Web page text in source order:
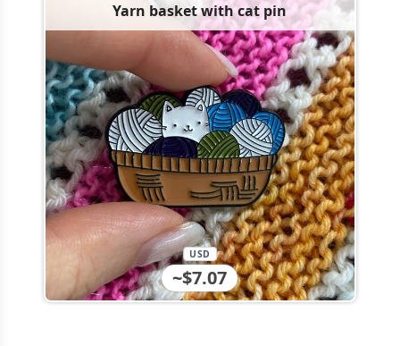
Yarn basket with cat pin
~$7.07
USD